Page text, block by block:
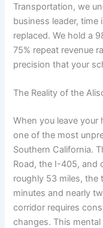
Transportation, we
business leader,
replaced. We hold a
75% repeat revenue
precision that your
The Reality of the
When you leave your
one of the most
Southern California.
Road, the I-405, and
roughly 53 miles, the
minutes and nearly
corridor requires
changes. This